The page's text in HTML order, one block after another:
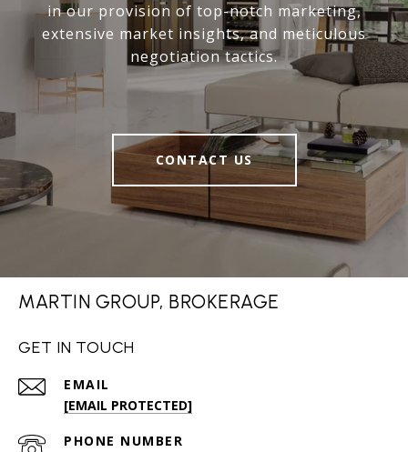
in our provision of top-notch marketing,
extensive market insights, and meticulous
negotiation tactics.
CONTACT US
MARTIN GROUP, BROKERAGE
GET IN TOUCH
EMAIL
[EMAIL PROTECTED]
PHONE NUMBER